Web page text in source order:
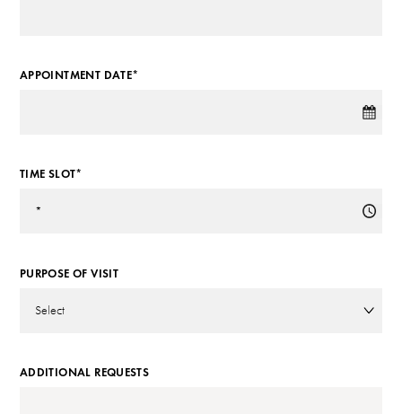
APPOINTMENT DATE*
TIME SLOT*
PURPOSE OF VISIT
ADDITIONAL REQUESTS